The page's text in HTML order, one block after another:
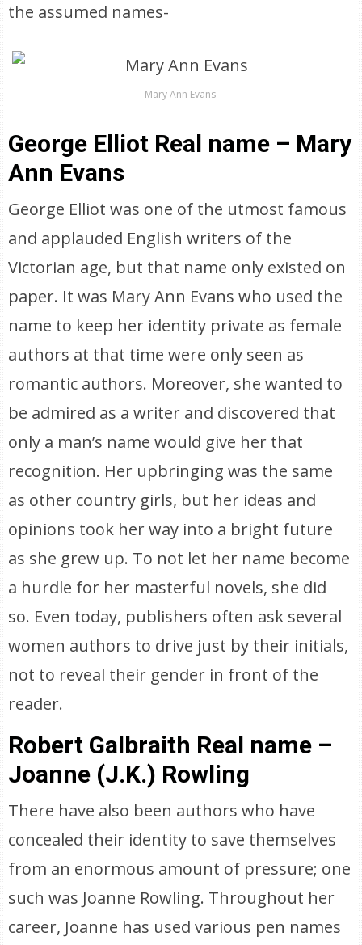
the assumed names-
Mary Ann Evans
George Elliot Real name – Mary
Ann Evans
George Elliot was one of the utmost famous
and applauded English writers of the
Victorian age, but that name only existed on
paper. It was Mary Ann Evans who used the
name to keep her identity private as female
authors at that time were only seen as
romantic authors. Moreover, she wanted to
be admired as a writer and discovered that
only a man’s name would give her that
recognition. Her upbringing was the same
as other country girls, but her ideas and
opinions took her way into a bright future
as she grew up. To not let her name become
a hurdle for her masterful novels, she did
so. Even today, publishers often ask several
women authors to drive just by their initials,
not to reveal their gender in front of the
reader.
Robert Galbraith Real name –
Joanne (J.K.) Rowling
There have also been authors who have
concealed their identity to save themselves
from an enormous amount of pressure; one
such was Joanne Rowling. Throughout her
career, Joanne has used various pen names